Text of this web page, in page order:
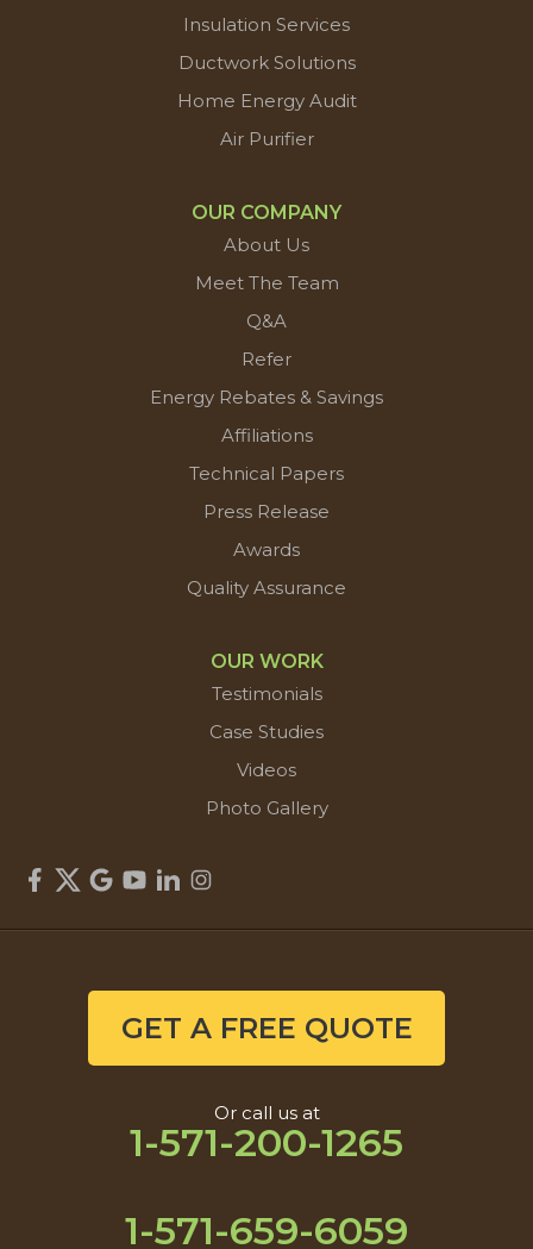
Insulation Services
Ductwork Solutions
Home Energy Audit
Air Purifier
OUR COMPANY
About Us
Meet The Team
Q&A
Refer
Energy Rebates & Savings
Affiliations
Technical Papers
Press Release
Awards
Quality Assurance
OUR WORK
Testimonials
Case Studies
Videos
Photo Gallery
GET A FREE QUOTE
Or call us at
1-571-200-1265
1-571-659-6059